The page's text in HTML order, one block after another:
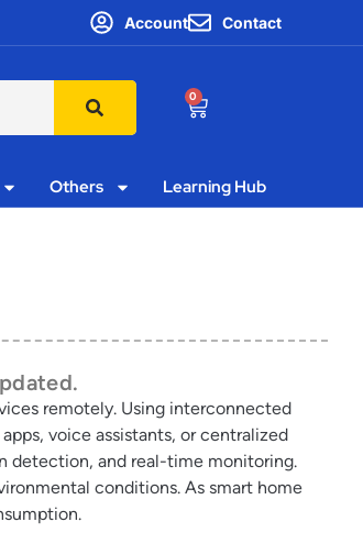
Account Contact
0
Others Learning Hub
remotely. Using interconnected
voice assistants, or centralized
detection, and real-time monitoring.
conditions. As smart home